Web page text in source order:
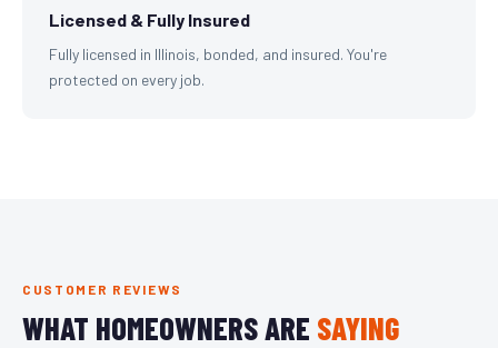
Licensed & Fully Insured
Fully licensed in Illinois, bonded, and insured. You're
protected on every job.
CUSTOMER REVIEWS
WHAT HOMEOWNERS ARE SAYING